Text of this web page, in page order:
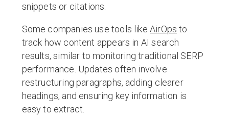
snippets or citations.
Some companies use tools like AirOps to
track how content appears in AI search
results, similar to monitoring traditional SERP
performance. Updates often involve
restructuring paragraphs, adding clearer
headings, and ensuring key information is
easy to extract.